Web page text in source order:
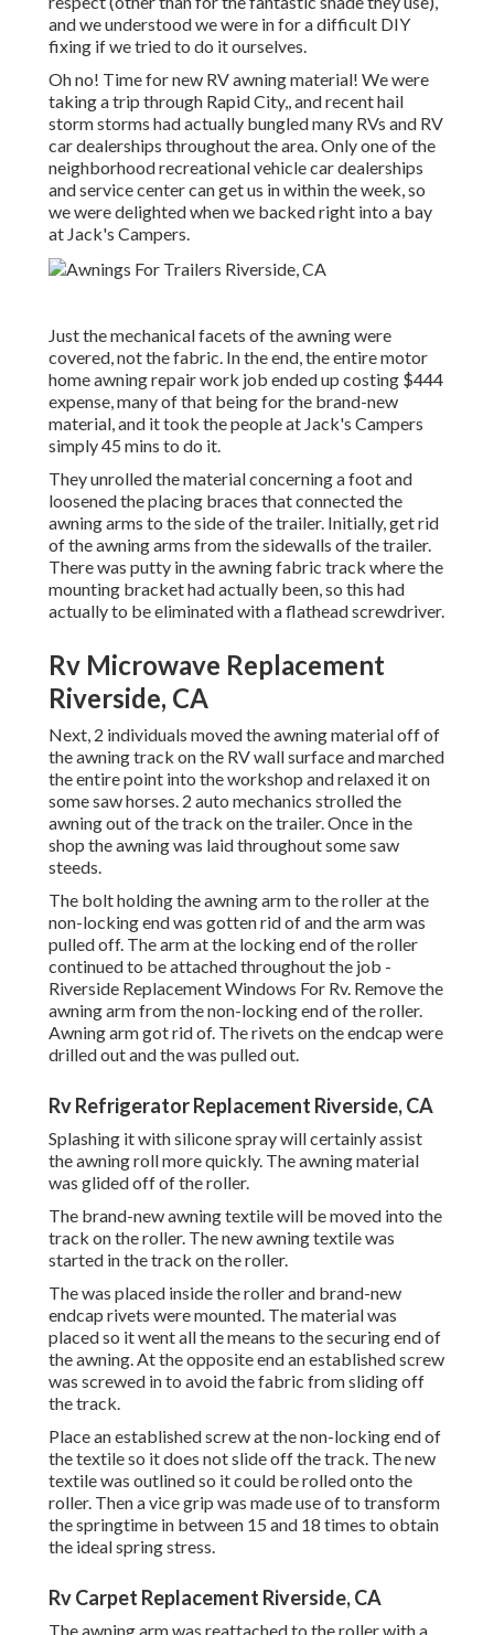
and we understood we were in for a difficult DIY
fixing if we tried to do it ourselves.
Oh no! Time for new RV awning material! We were
taking a trip through Rapid City,, and recent hail
storm storms had actually bungled many RVs and RV
car dealerships throughout the area. Only one of the
neighborhood recreational vehicle car dealerships
and service center can get us in within the week, so
we were delighted when we backed right into a bay
at Jack's Campers.
Just the mechanical facets of the awning were
covered, not the fabric. In the end, the entire motor
home awning repair work job ended up costing $444
expense, many of that being for the brand-new
material, and it took the people at Jack's Campers
simply 45 mins to do it.
They unrolled the material concerning a foot and
loosened the placing braces that connected the
awning arms to the side of the trailer. Initially, get rid
of the awning arms from the sidewalls of the trailer.
There was putty in the awning fabric track where the
mounting bracket had actually been, so this had
actually to be eliminated with a flathead screwdriver.
Rv Microwave Replacement
Riverside, CA
Next, 2 individuals moved the awning material off of
the awning track on the RV wall surface and marched
the entire point into the workshop and relaxed it on
some saw horses. 2 auto mechanics strolled the
awning out of the track on the trailer. Once in the
shop the awning was laid throughout some saw
steeds.
The bolt holding the awning arm to the roller at the
non-locking end was gotten rid of and the arm was
pulled off. The arm at the locking end of the roller
continued to be attached throughout the job -
Riverside Replacement Windows For Rv. Remove the
awning arm from the non-locking end of the roller.
Awning arm got rid of. The rivets on the endcap were
drilled out and the was pulled out.
Rv Refrigerator Replacement Riverside, CA
Splashing it with silicone spray will certainly assist
the awning roll more quickly. The awning material
was glided off of the roller.
The brand-new awning textile will be moved into the
track on the roller. The new awning textile was
started in the track on the roller.
The was placed inside the roller and brand-new
endcap rivets were mounted. The material was
placed so it went all the means to the securing end of
the awning. At the opposite end an established screw
was screwed in to avoid the fabric from sliding off
the track.
Place an established screw at the non-locking end of
the textile so it does not slide off the track. The new
textile was outlined so it could be rolled onto the
roller. Then a vice grip was made use of to transform
the springtime in between 15 and 18 times to obtain
the ideal spring stress.
Rv Carpet Replacement Riverside, CA
The awning arm was reattached to the roller with a